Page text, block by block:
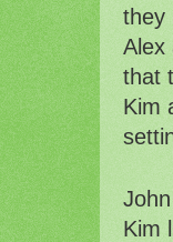
they
Alex
that
Kim
Kim